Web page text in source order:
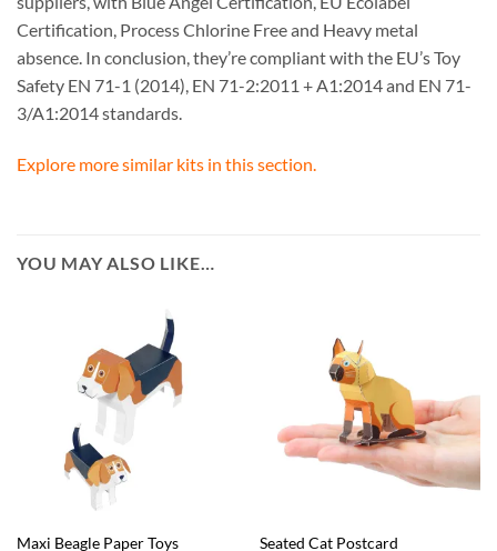
Certification, Process Chlorine Free and Heavy metal
absence. In conclusion, they’re compliant with the EU’s Toy
Safety EN 71-1 (2014), EN 71-2:2011 + A1:2014 and EN 71-
3/A1:2014 standards.
Explore more similar kits in this section.
YOU MAY ALSO LIKE…
Maxi Beagle Paper Toys
Seated Cat Postcard